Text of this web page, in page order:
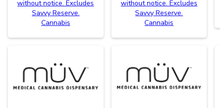
without notice. Excludes
Savvy Reserve.
Cannabis
without notice. Excludes
Savvy Reserve.
Cannabis